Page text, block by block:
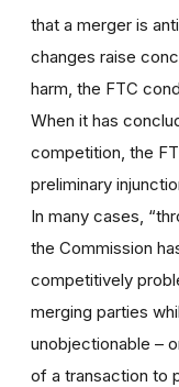
that a merger is
changes raise
harm, the FTC
When it has
competition, the
preliminary
In many cases,
the Commission
competitively
merging parties
unobjectionable –
of a transaction to